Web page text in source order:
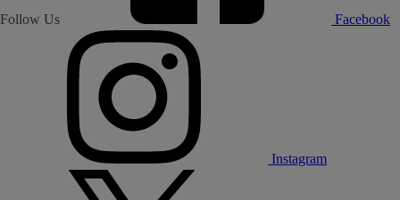
Follow Us Facebook
Instagram